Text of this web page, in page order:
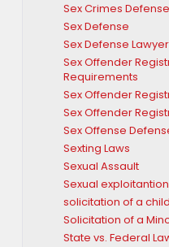
Sex Crimes
Sex Defense
Sex Defense Lawyer
Sex Offender
Requirements
Sex Offender
Sex Offender
Sex Offense
Sexting Laws
Sexual Assault
Sexual
solicitation of a
Solicitation of a
State vs. Federal